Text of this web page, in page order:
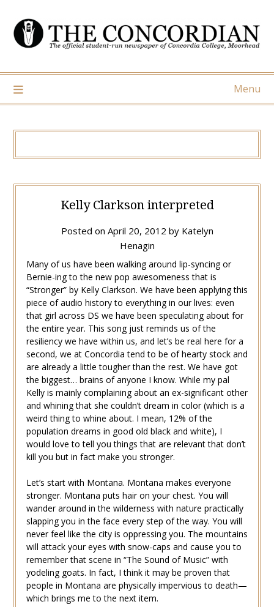
content
Menu
Kelly Clarkson interpreted
Posted on April 20, 2012 by Katelyn
Henagin
Many of us have been walking around lip-syncing or
Bernie-ing to the new pop awesomeness that is
“Stronger” by Kelly Clarkson. We have been applying this
piece of audio history to everything in our lives: even
that girl across DS we have been speculating about for
the entire year. This song just reminds us of the
resiliency we have within us, and let’s be real here for a
second, we at Concordia tend to be of hearty stock and
are already a little tougher than the rest. We have got
the biggest… brains of anyone I know. While my pal
Kelly is mainly complaining about an ex-significant other
and whining that she couldn’t dream in color (which is a
weird thing to whine about. I mean, 12% of the
population dreams in good old black and white), I
would love to tell you things that are relevant that don’t
kill you but in fact make you stronger.
Let’s start with Montana. Montana makes everyone
stronger. Montana puts hair on your chest. You will
wander around in the wilderness with nature practically
slapping you in the face every step of the way. You will
never feel like the city is oppressing you. The mountains
will attack your eyes with snow-caps and cause you to
remember that scene in “The Sound of Music” with
yodeling goats. In fact, I think it may be proven that
people in Montana are physically impervious to death—
which brings me to the next item.